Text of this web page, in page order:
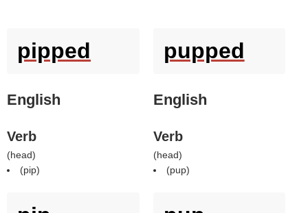
pipped
English
Verb
(head)
(pip)
pupped
English
Verb
(head)
(pup)